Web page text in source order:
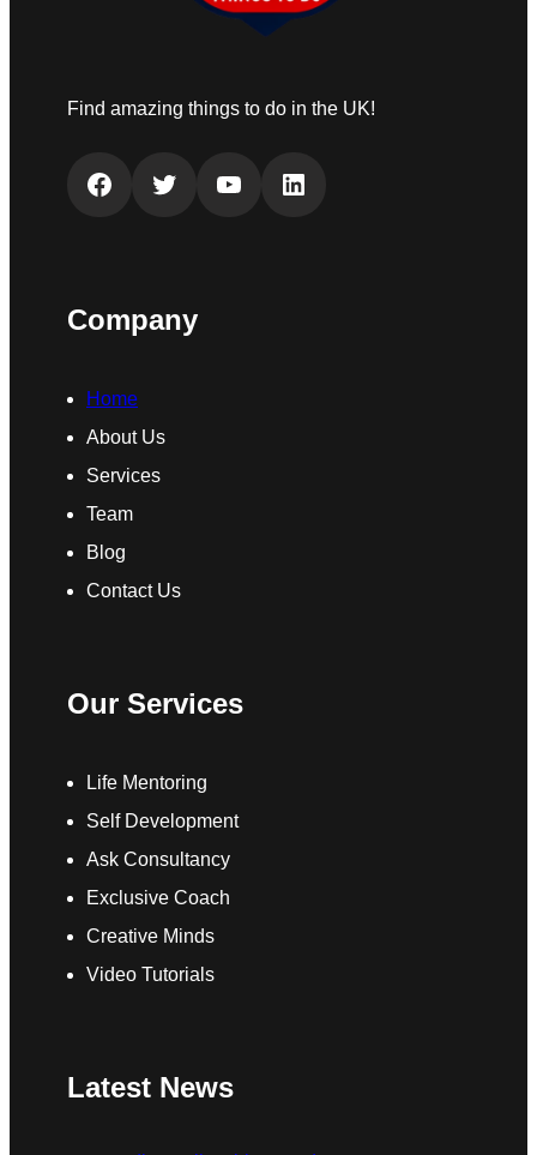
Find amazing things to do in the UK!
Facebook Twitter YouTube LinkedIn
Company
Home
About Us
Services
Team
Blog
Contact Us
Our Services
Life Mentoring
Self Development
Ask Consultancy
Exclusive Coach
Creative Minds
Video Tutorials
Latest News